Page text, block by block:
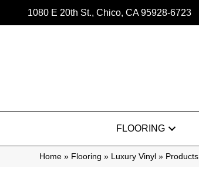
1080 E 20th St., Chico, CA 95928-6723
FLOORING
Home » Flooring » Luxury Vinyl » Products